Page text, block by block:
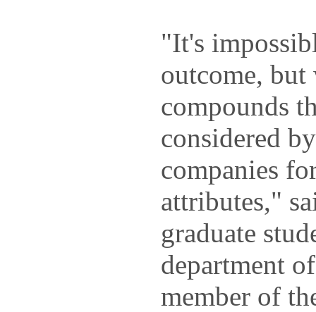
"It's
outcome,
compounds
considered
companies
attributes,"
graduate
department
member of